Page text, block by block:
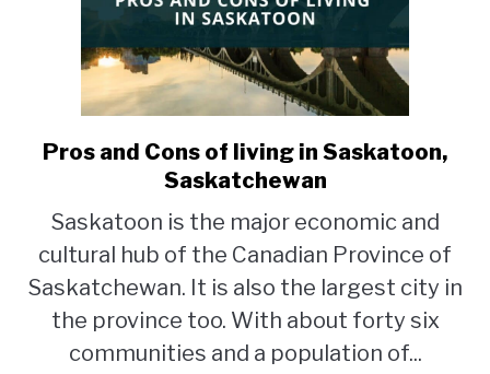
link
to
and
Cons
of
living
in
Saskatoon,
Pros and Cons of living in Saskatoon,
Saskatchewan
Saskatoon is the major economic and
cultural hub of the Canadian Province of
Saskatchewan. It is also the largest city in
the province too. With about forty six
communities and a population of...